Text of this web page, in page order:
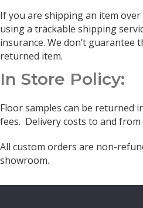
If you are shipping an item
using a trackable shipping
insurance. We don’t guarantee
returned item.
In Store Policy:
Floor samples can be returned
fees. Delivery costs to and
All custom orders are non-
showroom.